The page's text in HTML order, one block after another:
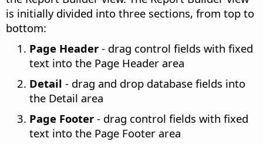
is initially divided into three sections, from top to
bottom:
Page Header - drag control fields with fixed
text into the Page Header area
Detail - drag and drop database fields into
the Detail area
Page Footer - drag control fields with fixed
text into the Page Footer area